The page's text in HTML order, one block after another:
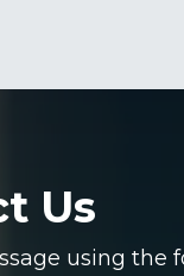
Us
using the